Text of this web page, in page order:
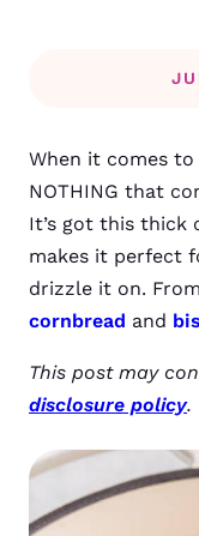
When it comes
NOTHING that
It’s got this thick
makes it perfect
drizzle it on. From
cornbread and
This post may
disclosure policy.